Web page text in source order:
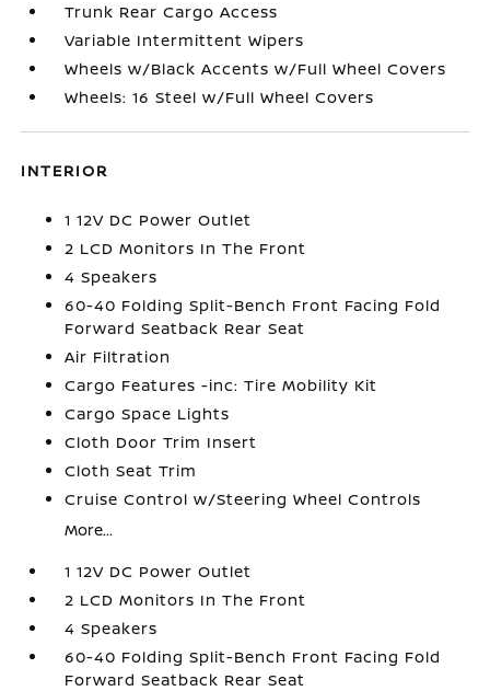
Trunk Rear Cargo Access
Variable Intermittent Wipers
Wheels w/Black Accents w/Full Wheel Covers
Wheels: 16 Steel w/Full Wheel Covers
INTERIOR
1 12V DC Power Outlet
2 LCD Monitors In The Front
4 Speakers
60-40 Folding Split-Bench Front Facing Fold
Forward Seatback Rear Seat
Air Filtration
Cargo Features -inc: Tire Mobility Kit
Cargo Space Lights
Cloth Door Trim Insert
Cloth Seat Trim
Cruise Control w/Steering Wheel Controls
More...
1 12V DC Power Outlet
2 LCD Monitors In The Front
4 Speakers
60-40 Folding Split-Bench Front Facing Fold
Forward Seatback Rear Seat